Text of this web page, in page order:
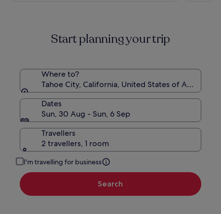
Standard
Rate.
Start planning your trip
Where to?
Tahoe City, California, United States of America
Dates
Sun, 30 Aug - Sun, 6 Sep
Travellers
2 travellers, 1 room
I'm travelling for business
Search